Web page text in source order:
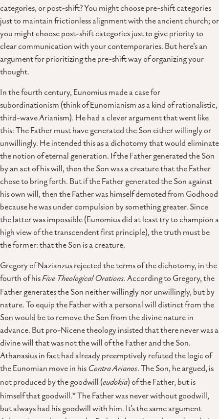
categories, or post-shift? You might choose pre-shift categories
just to maintain frictionless alignment with the ancient church; or
you might choose post-shift categories just to give priority to
clear communication with your contemporaries. But here’s an
argument for prioritizing the pre-shift way of organizing your
thought.
In the fourth century, Eunomius made a case for
subordinationism (think of Eunomianism as a kind of rationalistic,
third-wave Arianism). He had a clever argument that went like
this: The Father must have generated the Son either willingly or
unwillingly. He intended this as a dichotomy that would eliminate
the notion of eternal generation. If the Father generated the Son
by an act of his will, then the Son was a creature that the Father
chose to bring forth. But if the Father generated the Son against
his own will, then the Father was himself demoted from Godhood
because he was under compulsion by something greater. Since
the latter was impossible (Eunomius did at least try to champion a
high view of the transcendent first principle), the truth must be
the former: that the Son is a creature.
Gregory of Nazianzus rejected the terms of the dichotomy, in the
fourth of hisFive Theological Orations. According to Gregory, the
Father generates the Son neither willingly nor unwillingly, but by
nature. To equip the Father with a personal will distinct from the
Son would be to remove the Son from the divine nature in
advance. But pro-Nicene theology insisted that there never was a
divine will that was not the will of the Father and the Son.
Athanasius in fact had already preemptively refuted the logic of
the Eunomian move in hisContra Arianos. The Son, he argued, is
not produced by the goodwill (eudokia) of the Father, but is
himself that goodwill.* The Father was never without goodwill,
but always had his goodwill with him. It’s the same argument